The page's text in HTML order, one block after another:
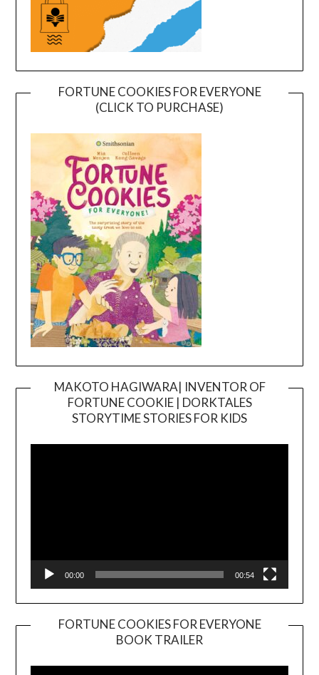
FORTUNE COOKIES FOR EVERYONE
(CLICK TO PURCHASE)
MAKOTO HAGIWARA| INVENTOR OF
FORTUNE COOKIE | DORKTALES
STORYTIME STORIES FOR KIDS
00:00 00:54
FORTUNE COOKIES FOR EVERYONE
BOOK TRAILER
Player